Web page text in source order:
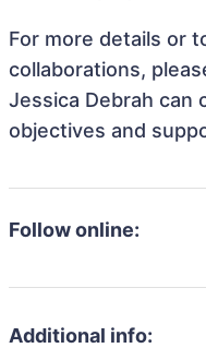
For more details or
collaborations,
Jessica Debrah can
objectives and
Follow online:
Additional info: